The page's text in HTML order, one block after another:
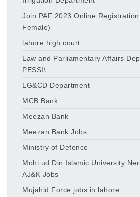
Join PAF 2023 Online
Female)
lahore high court
Law and Parliamentary Affairs
PESSI\
LG&CD Department
MCB Bank
Meezan Bank
Meezan Bank Jobs
Ministry of Defence
Mohi ud Din Islamic University
AJ&K Jobs
Mujahid Force jobs in lahore